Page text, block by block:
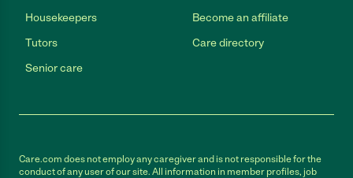
Housekeepers
Tutors
Senior care
Become an affiliate
Care directory
Care.com does not employ any caregiver and is not responsible for the
conduct of any user of our site. All information in member profiles, job